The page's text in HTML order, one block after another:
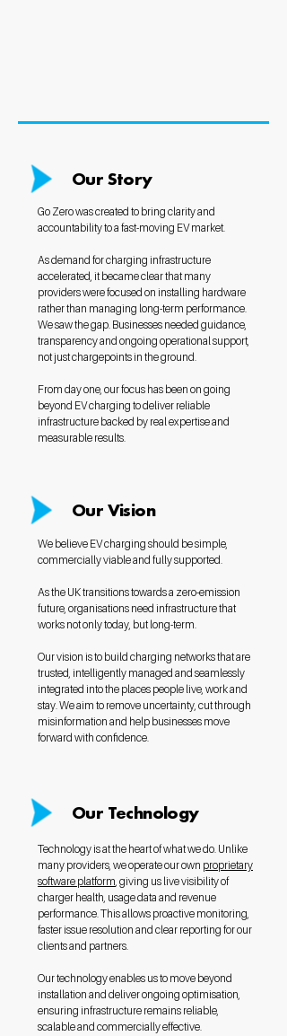
Our Story
Go Zero was created to bring clarity and
accountability to a fast-moving EV market.
As demand for charging infrastructure
accelerated, it became clear that many
providers were focused on installing hardware
rather than managing long-term performance.
We saw the gap. Businesses needed guidance,
transparency and ongoing operational support,
not just chargepoints in the ground.
From day one, our focus has been on going
beyond EV charging to deliver reliable
infrastructure backed by real expertise and
measurable results.
Our Vision
We believe EV charging should be simple,
commercially viable and fully supported.
As the UK transitions towards a zero-emission
future, organisations need infrastructure that
works not only today, but long-term.
Our vision is to build charging networks that are
trusted, intelligently managed and seamlessly
integrated into the places people live, work and
stay. We aim to remove uncertainty, cut through
misinformation and help businesses move
forward with confidence.
Our Technology
Technology is at the heart of what we do. Unlike
many providers, we operate our own proprietary
software platform, giving us live visibility of
charger health, usage data and revenue
performance. This allows proactive monitoring,
faster issue resolution and clear reporting for our
clients and partners.
Our technology enables us to move beyond
installation and deliver ongoing optimisation,
ensuring infrastructure remains reliable,
scalable and commercially effective.